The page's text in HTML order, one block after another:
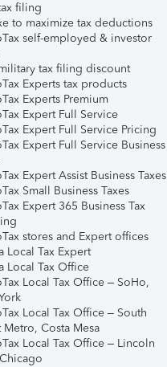
filing
to maximize tax deductions
self-employed & investor
tax filing discount
Experts tax products
Experts Premium
Expert Full Service
Expert Full Service Pricing
Expert Full Service Business
Expert Assist Business Taxes
Small Business Taxes
Expert 365 Business Tax
stores and Expert offices
Local Tax Expert
Local Tax Office
Local Tax Office – SoHo,
Local Tax Office – South
Metro, Costa Mesa
Local Tax Office – Lincoln